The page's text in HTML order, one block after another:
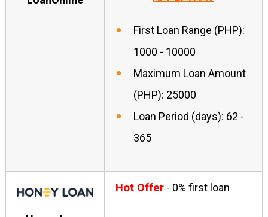
First Loan Range (PHP):
1000 - 10000
Maximum Loan Amount
(PHP): 25000
Loan Period (days): 62 -
365
Hot Offer- 0% first loan